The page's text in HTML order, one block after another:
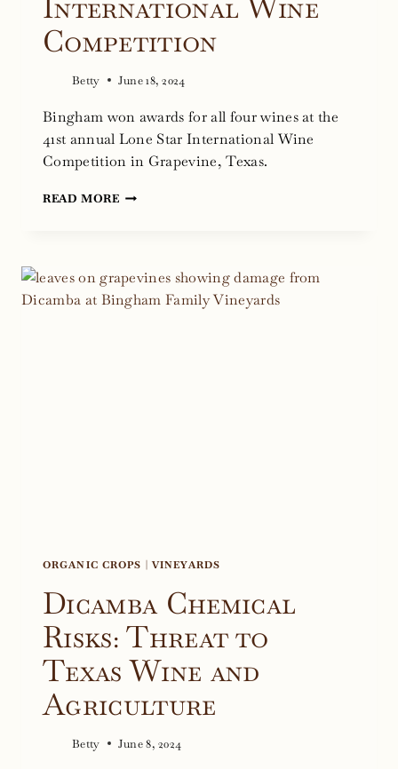
Competition
Betty June 18, 2024
Bingham won awards for all four wines at the
41st annual Lone Star International Wine
Competition in Grapevine, Texas.
READ MOREBINGHAM
THE
2024
ORGANIC CROPS |VINEYARDS
Dicamba Chemical
Risks: Threat to
Texas Wine and
Agriculture
Betty June 8, 2024